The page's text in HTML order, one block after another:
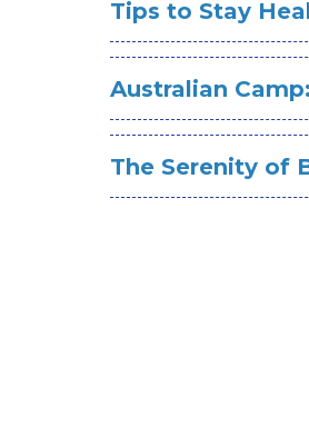
Tips to Stay
Australian
The Serenity of